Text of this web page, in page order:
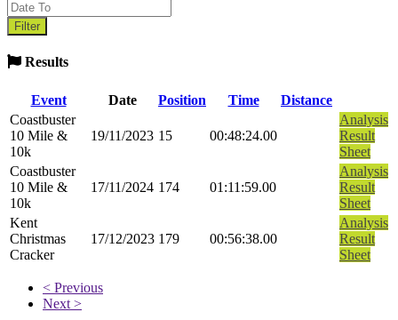
Results
Event Date Position Time
Distance
Coastbuster
10 Mile &
10k
19/11/2023 15 00:48:24.00
Analysis
Result
Sheet
Coastbuster
10 Mile &
10k
17/11/2024 174 01:11:59.00
Analysis
Result
Sheet
Kent
Christmas
Cracker
17/12/2023 179 00:56:38.00
Analysis
Result
Sheet
< Previous
Next >